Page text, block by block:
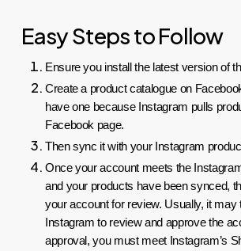
Easy Steps to Follow
Ensure you install the latest version of
Create a product catalogue on
have one because Instagram pulls
Facebook page.
Then sync it with your Instagram
Once your account meets the
and your products have been synced,
your account for review. Usually, it may
Instagram to review and approve the
approval, you must meet Instagram’s